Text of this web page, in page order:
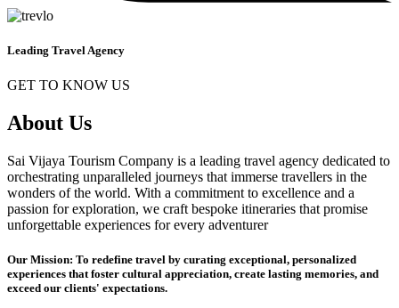
Leading Travel Agency
GET TO KNOW US
About Us
Sai Vijaya Tourism Company is a leading travel agency dedicated to
orchestrating unparalleled journeys that immerse travellers in the
wonders of the world. With a commitment to excellence and a
passion for exploration, we craft bespoke itineraries that promise
unforgettable experiences for every adventurer
Our Mission: To redefine travel by curating exceptional, personalized
experiences that foster cultural appreciation, create lasting memories, and
exceed our clients' expectations.